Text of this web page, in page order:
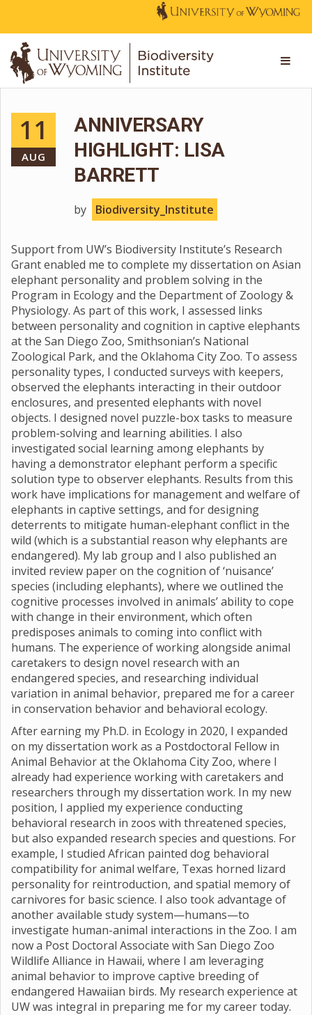
11
AUG
ANNIVERSARY
HIGHLIGHT: LISA
BARRETT
by Biodiversity_Institute
Support from UW’s Biodiversity Institute’s Research
Grant enabled me to complete my dissertation on Asian
elephant personality and problem solving in the
Program in Ecology and the Department of Zoology &
Physiology. As part of this work, I assessed links
between personality and cognition in captive elephants
at the San Diego Zoo, Smithsonian’s National
Zoological Park, and the Oklahoma City Zoo. To assess
personality types, I conducted surveys with keepers,
observed the elephants interacting in their outdoor
enclosures, and presented elephants with novel
objects. I designed novel puzzle-box tasks to measure
problem-solving and learning abilities. I also
investigated social learning among elephants by
having a demonstrator elephant perform a specific
solution type to observer elephants. Results from this
work have implications for management and welfare of
elephants in captive settings, and for designing
deterrents to mitigate human-elephant conflict in the
wild (which is a substantial reason why elephants are
endangered). My lab group and I also published an
invited review paper on the cognition of ‘nuisance’
species (including elephants), where we outlined the
cognitive processes involved in animals’ ability to cope
with change in their environment, which often
predisposes animals to coming into conflict with
humans. The experience of working alongside animal
caretakers to design novel research with an
endangered species, and researching individual
variation in animal behavior, prepared me for a career
in conservation behavior and behavioral ecology.
After earning my Ph.D. in Ecology in 2020, I expanded
on my dissertation work as a Postdoctoral Fellow in
Animal Behavior at the Oklahoma City Zoo, where I
already had experience working with caretakers and
researchers through my dissertation work. In my new
position, I applied my experience conducting
behavioral research in zoos with threatened species,
but also expanded research species and questions. For
example, I studied African painted dog behavioral
compatibility for animal welfare, Texas horned lizard
personality for reintroduction, and spatial memory of
carnivores for basic science. I also took advantage of
another available study system—humans—to
investigate human-animal interactions in the Zoo. I am
now a Post Doctoral Associate with San Diego Zoo
Wildlife Alliance in Hawaii, where I am leveraging
animal behavior to improve captive breeding of
endangered Hawaiian birds. My research experience at
UW was integral in preparing me for my career today.